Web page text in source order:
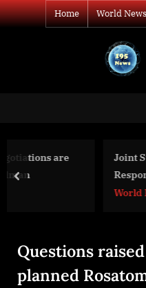
Skip
to
Home World News
Joint Statement on
Responsible for
Syria on April 7, 2018
prev
Questions
planned